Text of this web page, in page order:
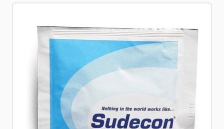
Navigating through the elements of the carousel is
Press to skip carousel
Press to go to carousel navigation